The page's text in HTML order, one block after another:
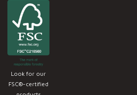
Look for our
FSC®-certified